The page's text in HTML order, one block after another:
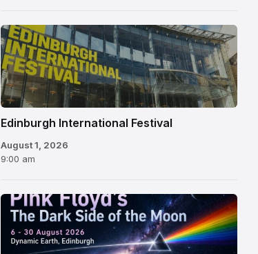
Edinburgh
International
Festival
Edinburgh International Festival
August 1, 2026
9:00 am